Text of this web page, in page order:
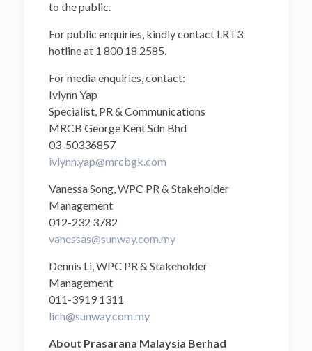
to the public.
For public enquiries, kindly contact LRT3
hotline at 1 800 18 2585.
For media enquiries, contact:
Ivlynn Yap
Specialist, PR & Communications
MRCB George Kent Sdn Bhd
03-50336857
ivlynn.yap@mrcbgk.com
Vanessa Song, WPC PR & Stakeholder
Management
012-232 3782
vanessas@sunway.com.my
Dennis Li, WPC PR & Stakeholder
Management
011-3919 1311
lich@sunway.com.my
About Prasarana Malaysia Berhad